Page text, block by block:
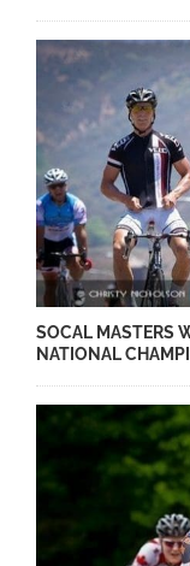
SOCAL MASTERS
NATIONAL